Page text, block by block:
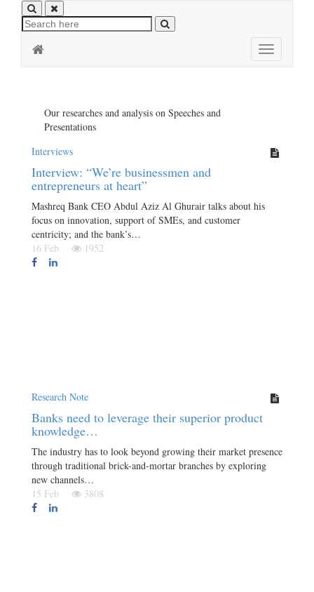
Toggle
navigation
Our researches and analysis on Speeches and
Presentations
Interviews
Interview: “We’re businessmen and
entrepreneurs at heart”
Mashreq Bank CEO Abdul Aziz Al Ghurair talks about his
focus on innovation, support of SMEs, and customer
centricity; and the bank’s…
16 Feb
1952
Research Note
Banks need to leverage their superior product
knowledge…
The industry has to look beyond growing their market presence
through traditional brick-and-mortar branches by exploring
new channels…
15 Feb
3808